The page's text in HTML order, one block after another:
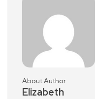
About Author
Elizabeth